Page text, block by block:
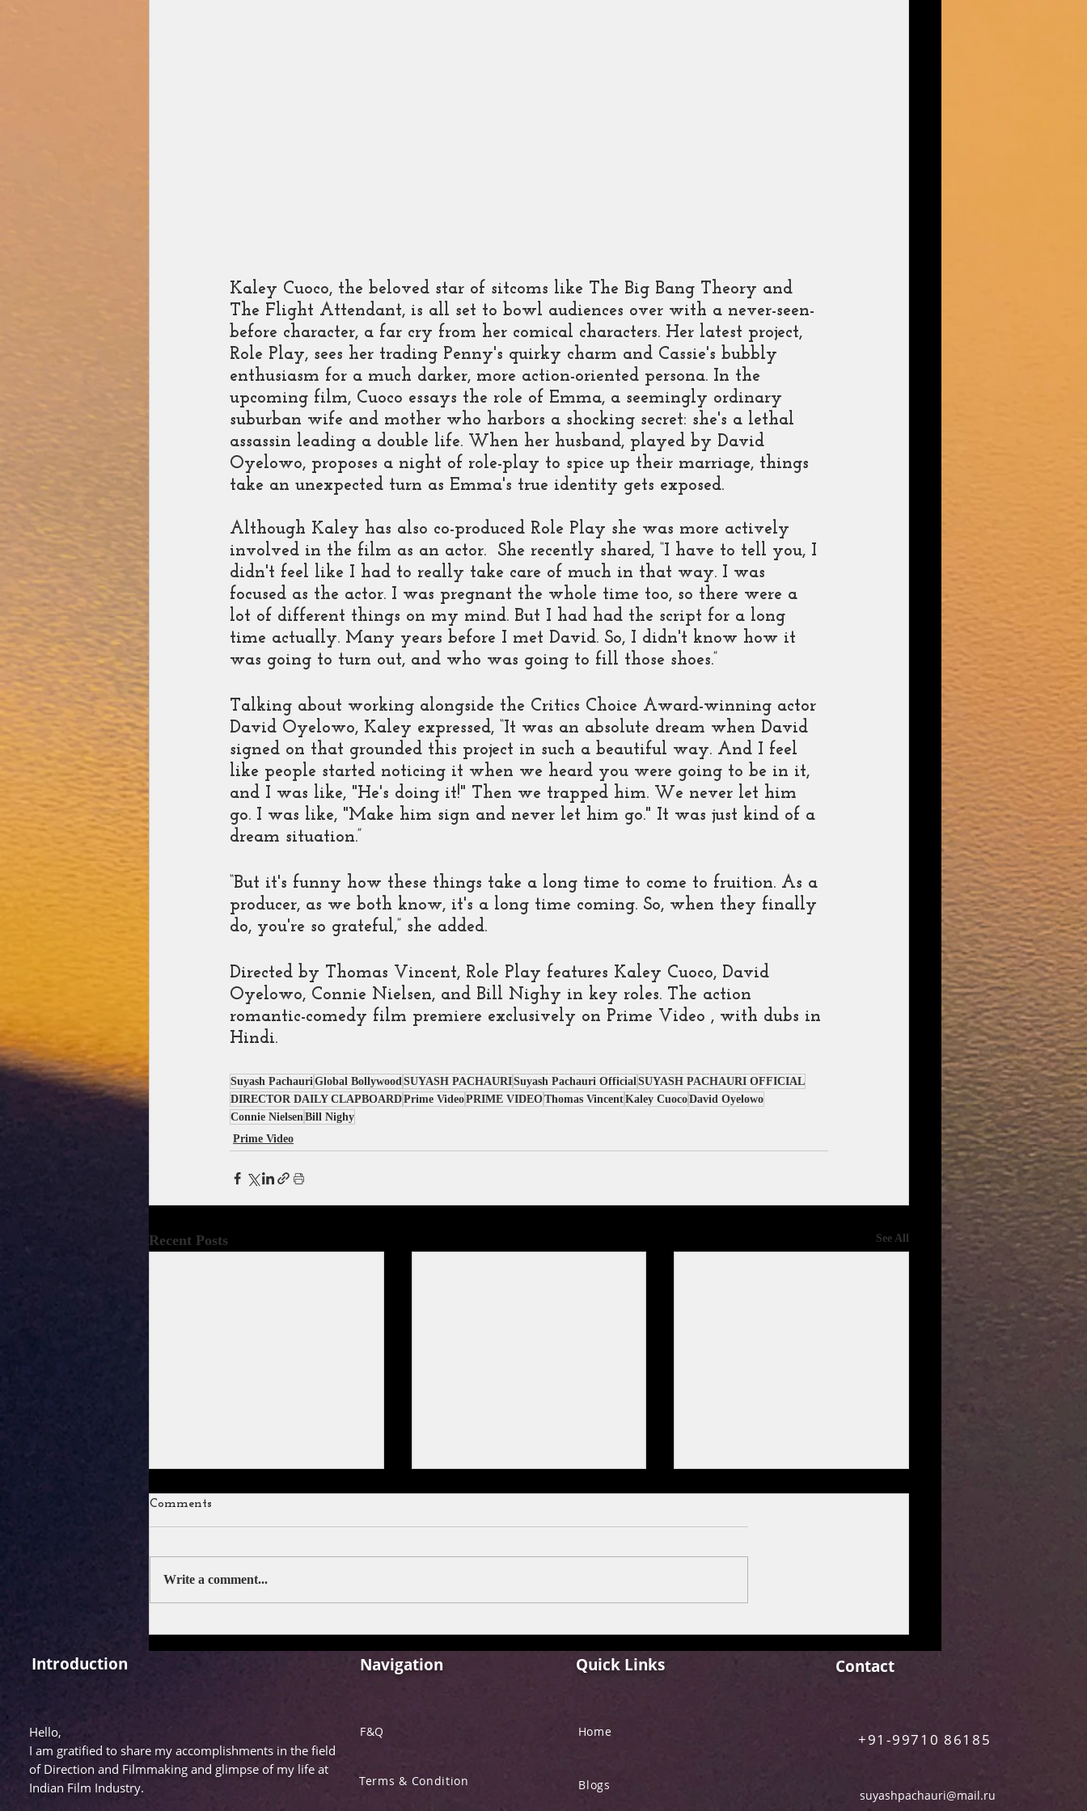
Kaley Cuoco, the beloved star of sitcoms like The Big Bang Theory and
The Flight Attendant, is all set to bowl audiences over with a never-seen-
before character, a far cry from her comical characters. Her latest project,
Role Play, sees her trading Penny's quirky charm and Cassie's bubbly
enthusiasm for a much darker, more action-oriented persona. In the
upcoming film, Cuoco essays the role of Emma, a seemingly ordinary
suburban wife and mother who harbors a shocking secret: she's a lethal
assassin leading a double life. When her husband, played by David
Oyelowo, proposes a night of role-play to spice up their marriage, things
take an unexpected turn as Emma's true identity gets exposed.
Although Kaley has also co-produced Role Play she was more actively
involved in the film as an actor.  She recently shared, “I have to tell you, I
didn't feel like I had to really take care of much in that way. I was
focused as the actor. I was pregnant the whole time too, so there were a
lot of different things on my mind. But I had had the script for a long
time actually. Many years before I met David. So, I didn't know how it
was going to turn out, and who was going to fill those shoes.”
Talking about working alongside the Critics Choice Award-winning actor
David Oyelowo, Kaley expressed, “It was an absolute dream when David
signed on that grounded this project in such a beautiful way. And I feel
like people started noticing it when we heard you were going to be in it,
and I was like, "He's doing it!" Then we trapped him. We never let him
go. I was like, "Make him sign and never let him go." It was just kind of a
dream situation.”
“But it's funny how these things take a long time to come to fruition. As a
producer, as we both know, it's a long time coming. So, when they finally
do, you're so grateful,” she added.
Directed by Thomas Vincent, Role Play features Kaley Cuoco, David
Oyelowo, Connie Nielsen, and Bill Nighy in key roles. The action
romantic-comedy film premiere exclusively on Prime Video , with dubs in
Hindi.
Suyash PachauriGlobal BollywoodSUYASH PACHAURISuyash Pachauri OfficialSUYASH PACHAURI OFFICIAL
DIRECTOR DAILY CLAPBOARDPrime VideoPRIME VIDEOThomas VincentKaley CuocoDavid Oyelowo
Connie NielsenBill Nighy
Prime Video
Recent Posts See All
Comprehensive Guide to
Hindi Movies Streaming
Comments
Write a comment...
Introduction
Hello,
I am gratified to share my accomplishments in the field
of Direction and Filmmaking and glimpse of my life at
Indian Film Industry.
Navigation
F&Q
Terms & Condition
Quick Links
Home
Blogs
Contact
+91-99710 86185
suyashpachauri@mail.ru